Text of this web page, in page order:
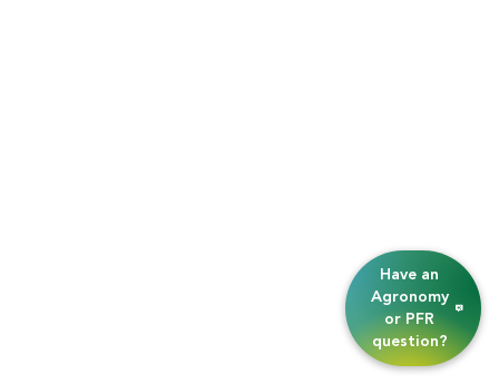
Have an
Agronomy
or PFR
question?